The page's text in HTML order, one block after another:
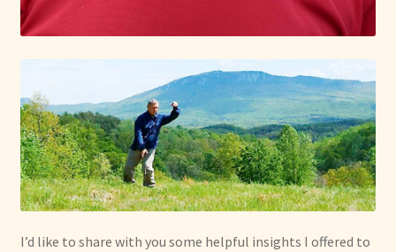
I’d like to share with you some helpful insights I offered to